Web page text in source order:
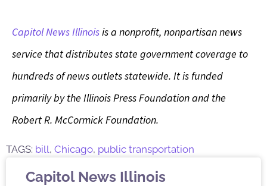
Capitol News Illinoisis a nonprofit, nonpartisan news
service that distributes state government coverage to
hundreds of news outlets statewide. It is funded
primarily by the Illinois Press Foundation and the
Robert R. McCormick Foundation.
TAGS: bill, Chicago, public transportation
Capitol News Illinois